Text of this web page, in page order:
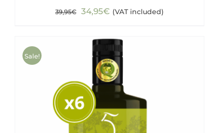
39,95€
Original
was:
39,95€.
34,95€ Current
is:
34,95€.
(VAT included)
Sale!